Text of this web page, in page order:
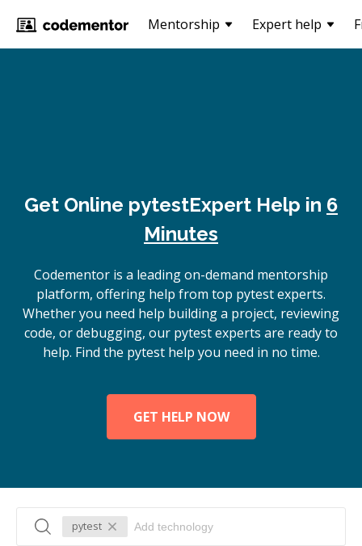
Mentorship Expert help
Get Online pytestExpert Help in 6
Minutes
Codementor is a leading on-demand mentorship
platform, offering help from top pytest experts.
Whether you need help building a project, reviewing
code, or debugging, our pytest experts are ready to
help. Find the pytest help you need in no time.
GET HELP NOW
pytest